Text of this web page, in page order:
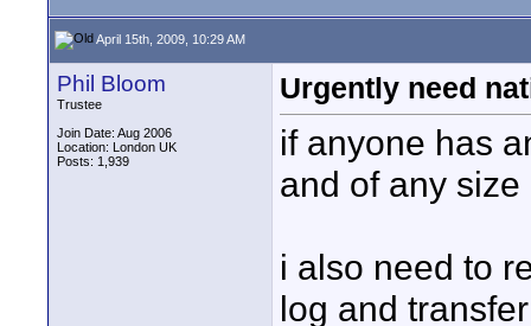
April 15th, 2009, 10:29 AM
Phil Bloom
Trustee
Join Date: Aug 2006
Location: London UK
Posts: 1,939
Urgently need
if anyone has
and of any
i also need to
log and